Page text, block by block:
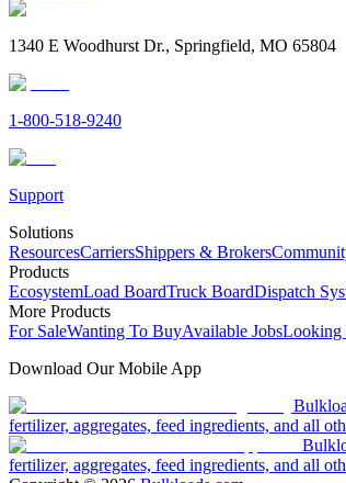
1340 E Woodhurst Dr., Springfield, MO 65804
1-800-518-9240
Support
Solutions
ResourcesCarriersShippers & Brokers
Products
EcosystemLoad BoardTruck BoardDispatch
More Products
For SaleWanting To BuyAvailable JobsLooking
Download Our Mobile App
fertilizer, aggregates, feed ingredients, and all
fertilizer, aggregates, feed ingredients, and all